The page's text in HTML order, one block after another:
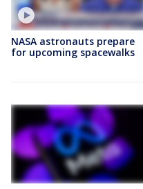
NASA astronauts prepare
for upcoming spacewalks